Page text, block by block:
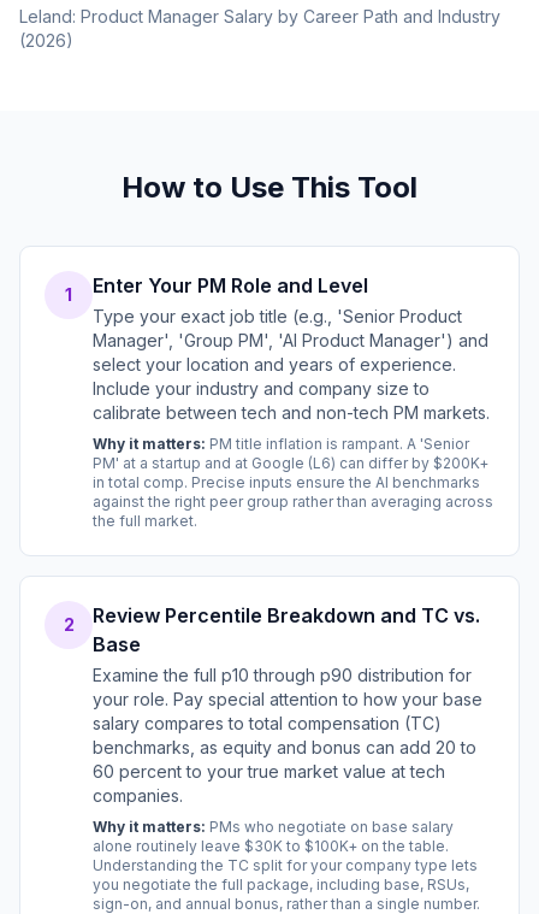
Leland: Product Manager Salary by Career Path and Industry
(2026)
How to Use This Tool
1 Enter Your PM Role and Level
Type your exact job title (e.g., 'Senior Product
Manager', 'Group PM', 'AI Product Manager') and
select your location and years of experience.
Include your industry and company size to
calibrate between tech and non-tech PM markets.
Why it matters: PM title inflation is rampant. A 'Senior
PM' at a startup and at Google (L6) can differ by $200K+
in total comp. Precise inputs ensure the AI benchmarks
against the right peer group rather than averaging across
the full market.
2
Review Percentile Breakdown and TC vs.
Base
Examine the full p10 through p90 distribution for
your role. Pay special attention to how your base
salary compares to total compensation (TC)
benchmarks, as equity and bonus can add 20 to
60 percent to your true market value at tech
companies.
Why it matters: PMs who negotiate on base salary
alone routinely leave $30K to $100K+ on the table.
Understanding the TC split for your company type lets
you negotiate the full package, including base, RSUs,
sign-on, and annual bonus, rather than a single number.